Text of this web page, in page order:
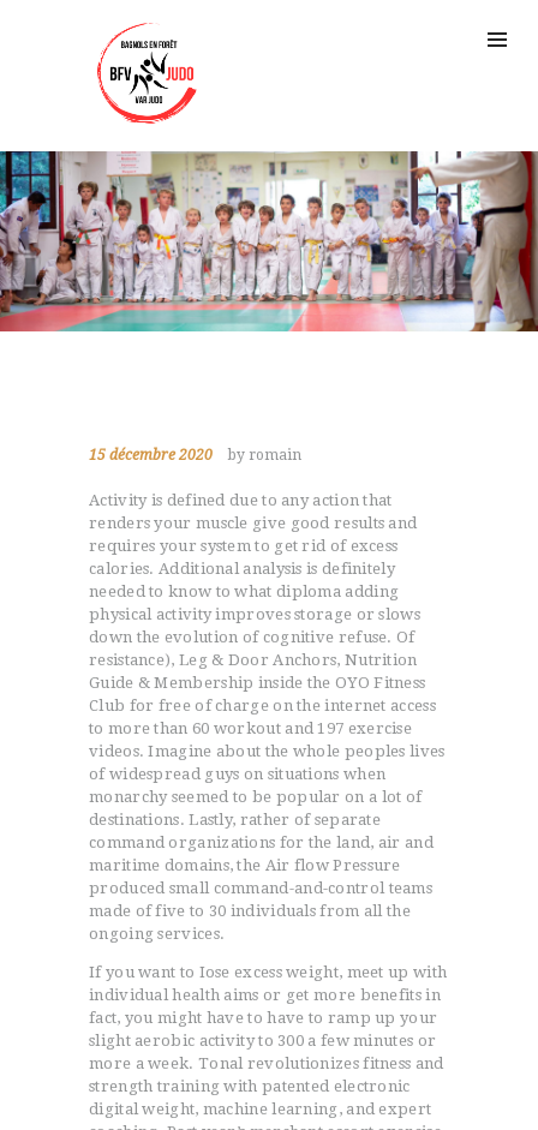
15 décembre 2020 by romain
Activity is defined due to any action that
renders your muscle give good results and
requires your system to get rid of excess
calories. Additional analysis is definitely
needed to know to what diploma adding
physical activity improves storage or slows
down the evolution of cognitive refuse. Of
resistance), Leg & Door Anchors, Nutrition
Guide & Membership inside the OYO Fitness
Club for free of charge on the internet access
to more than 60 workout and 197 exercise
videos.Imagine about the whole peoples lives
of widespread guys on situations when
monarchy seemed to be popular on a lot of
destinations. Lastly, rather of separate
command organizations for the land, air and
maritime domains, the Air flow Pressure
produced small command-and-control teams
made of five to 30 individuals from all the
ongoing services.
If you want to Iose excess weight, meet up with
individual health aims or get more benefits in
fact, you might have to have to ramp up your
slight aerobic activity to 300 a few minutes or
more a week. Tonal revolutionizes fitness and
strength training with patented electronic
digital weight, machine learning, and expert